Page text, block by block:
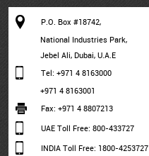
P.O. Box #18742,
National Industries Park,
Jebel Ali, Dubai, U.A.E
Tel: +971 4 8163000
+971 4 8163001
Fax: +971 4 8807213
UAE Toll Free: 800-433727
INDIA Toll Free: 1800-4253727